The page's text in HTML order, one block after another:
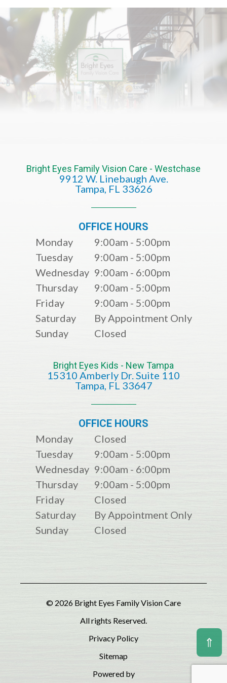
Bright Eyes Family Vision Care - Westchase
9912 W. Linebaugh Ave.
​​​​​​​Tampa, FL 33626​​​​​​​
OFFICE HOURS
Monday
9:00am - 5:00pm
Tuesday
9:00am - 5:00pm
Wednesday 9:00am - 6:00pm
Thursday
9:00am - 5:00pm
Friday
9:00am - 5:00pm
Saturday
By Appointment Only
Sunday
Closed
Bright Eyes Kids - New Tampa
15310 Amberly Dr. Suite 110
​​​​​​​​​​​​​​Tampa, FL 33647
OFFICE HOURS
Monday
Closed
Tuesday
9:00am - 5:00pm
Wednesday 9:00am - 6:00pm
Thursday
9:00am - 5:00pm
Friday
Closed
Saturday
By Appointment Only
Sunday
Closed
© 2026 Bright Eyes Family Vision Care
All rights Reserved.
Privacy Policy
Sitemap
Powered by
⇑